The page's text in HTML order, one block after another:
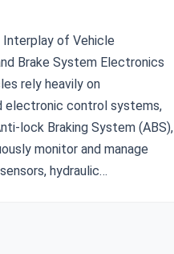
Interplay of Vehicle
Brake System Electronics
rely heavily on
electronic control systems,
lock Braking System (ABS),
monitor and manage
hydraulic…